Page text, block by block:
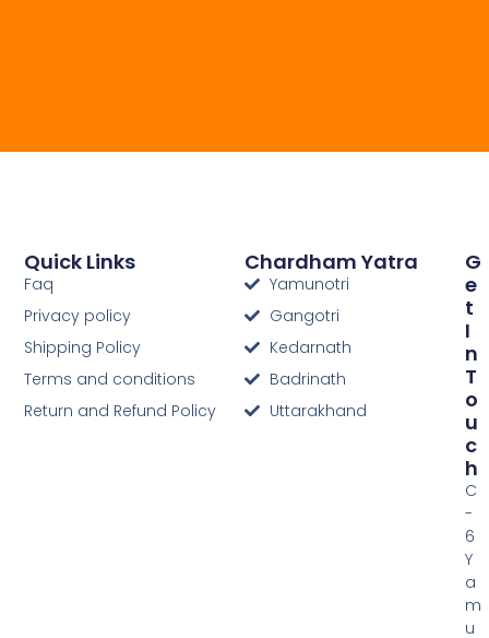
Chardham Yatra
Yamunotri
Gangotri
Kedarnath
Badrinath
Uttarakhand
Quick Links
Faq
Privacy policy
Shipping Policy
Terms and conditions
Return and Refund Policy
G
E
T
I
N
T
O
U
C
H
C
-
6
Y
a
m
u